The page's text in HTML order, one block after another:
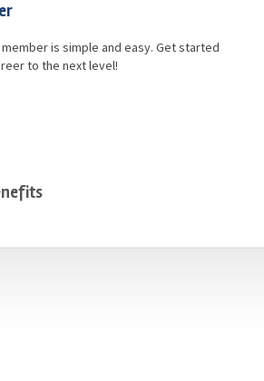
member is simple and easy. Get started
to the next level!